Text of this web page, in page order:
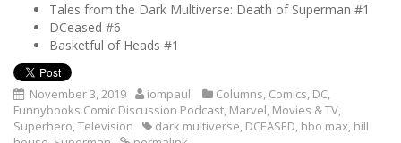
EMBED
Tales from the Dark Multiverse: Death of Superman #1
DCeased #6
Basketful of Heads #1
November 3, 2019 iompaul Columns, Comics, DC,
Funnybooks Comic Discussion Podcast, Marvel, Movies & TV,
Superhero,Television dark multiverse, DCEASED, hbo max, hill